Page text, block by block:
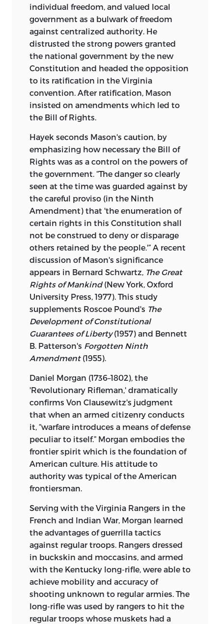
individual freedom, and valued local
government as a bulwark of freedom
against centralized authority. He
distrusted the strong powers granted
the national government by the new
Constitution and headed the opposition
to its ratification in the Virginia
convention. After ratification, Mason
insisted on amendments which led to
the Bill of Rights.
Hayek seconds Mason's caution, by
emphasizing how necessary the Bill of
Rights was as a control on the powers of
the government. “The danger so clearly
seen at the time was guarded against by
the careful proviso (in the Ninth
Amendment) that 'the enumeration of
certain rights in this Constitution shall
not be construed to deny or disparage
others retained by the people.'” A recent
discussion of Mason's significance
appears in Bernard Schwartz, The Great
Rights of Mankind(New York, Oxford
University Press, 1977). This study
supplements Roscoe Pound's The
Development of Constitutional
Guarantees of Liberty(1957) and Bennett
B. Patterson's Forgotten Ninth
Amendment(1955).
Daniel Morgan (1736–1802), the
'Revolutionary Rifleman,' dramatically
confirms Von Clausewitz's judgment
that when an armed citizenry conducts
it, “warfare introduces a means of defense
peculiar to itself.” Morgan embodies the
frontier spirit which is the foundation of
American culture. His attitude to
authority was typical of the American
frontiersman.
Serving with the Virginia Rangers in the
French and Indian War, Morgan learned
the advantages of guerrilla tactics
against regular troops. Rangers dressed
in buckskin and moccasins, and armed
with the Kentucky long-rifle, were able to
achieve mobility and accuracy of
shooting unknown to regular armies. The
long-rifle was used by rangers to hit the
regular troops whose muskets had a